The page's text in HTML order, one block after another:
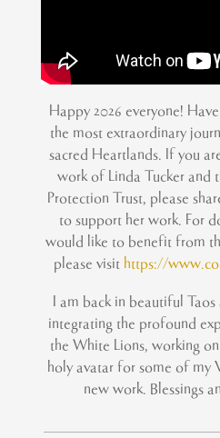
Happy 2026 everyone!
the most extraordinary
sacred Heartlands. If you
work of Linda Tucker and
Protection Trust, please
to support her work. For
would like to benefit from
please visit https://
I am back in beautiful
integrating the profound
the White Lions, working on
holy avatar for some of my
new work. Blessings